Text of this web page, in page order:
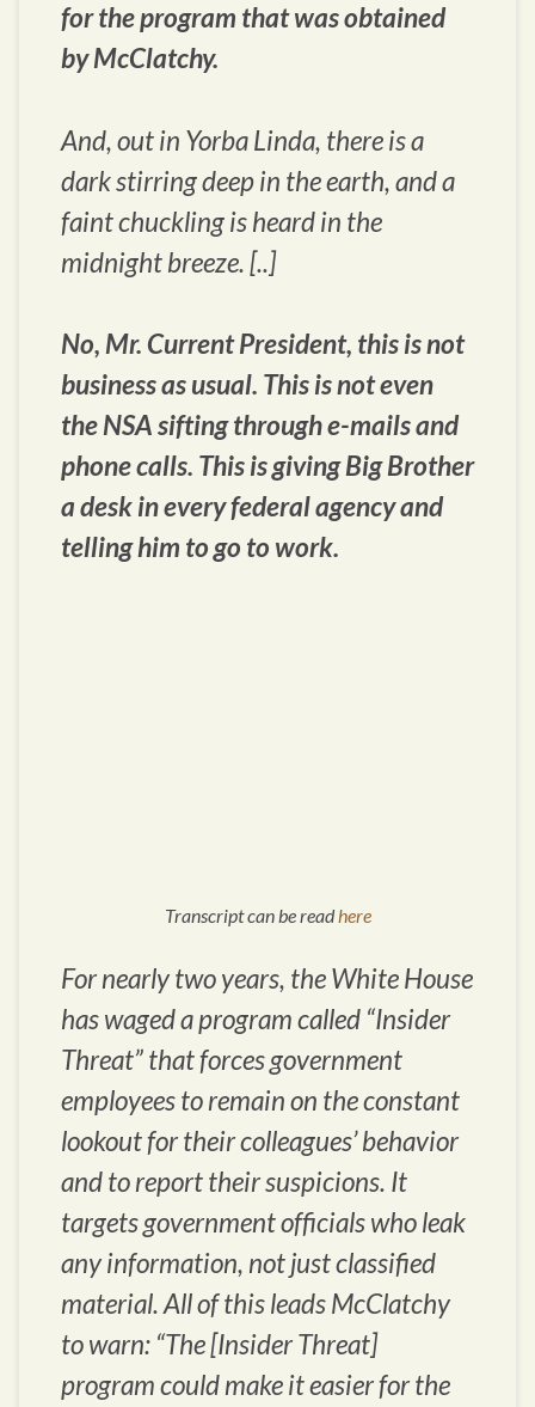
for the program that was obtained
by McClatchy.
And, out in Yorba Linda, there is a
dark stirring deep in the earth, and a
faint chuckling is heard in the
midnight breeze. [..]
No, Mr. Current President, this is not
business as usual. This is not even
the NSA sifting through e-mails and
phone calls. This is giving Big Brother
a desk in every federal agency and
telling him to go to work.
Transcript can be readhere
For nearly two years, the White House
has waged a program called “Insider
Threat” that forces government
employees to remain on the constant
lookout for their colleagues’ behavior
and to report their suspicions. It
targets government officials who leak
any information, not just classified
material. All of this leads McClatchy
to warn: “The [Insider Threat]
program could make it easier for the